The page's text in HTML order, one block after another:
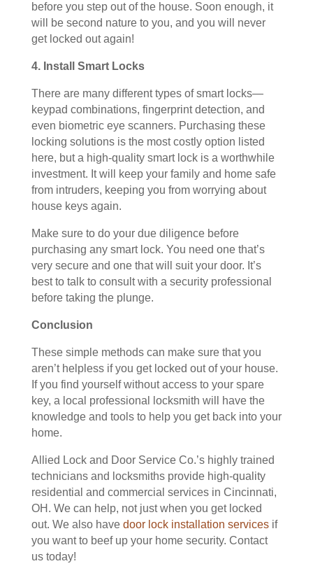
before you step out of the house. Soon enough, it
will be second nature to you, and you will never
get locked out again!
4. Install Smart Locks
There are many different types of smart locks—
keypad combinations, fingerprint detection, and
even biometric eye scanners. Purchasing these
locking solutions is the most costly option listed
here, but a high-quality smart lock is a worthwhile
investment. It will keep your family and home safe
from intruders, keeping you from worrying about
house keys again.
Make sure to do your due diligence before
purchasing any smart lock. You need one that’s
very secure and one that will suit your door. It’s
best to talk to consult with a security professional
before taking the plunge.
Conclusion
These simple methods can make sure that you
aren’t helpless if you get locked out of your house.
If you find yourself without access to your spare
key, a local professional locksmith will have the
knowledge and tools to help you get back into your
home.
Allied Lock and Door Service Co.’s highly trained
technicians and locksmiths provide high-quality
residential and commercial services in Cincinnati,
OH. We can help, not just when you get locked
out. We also have door lock installation servicesif
you want to beef up your home security. Contact
us today!